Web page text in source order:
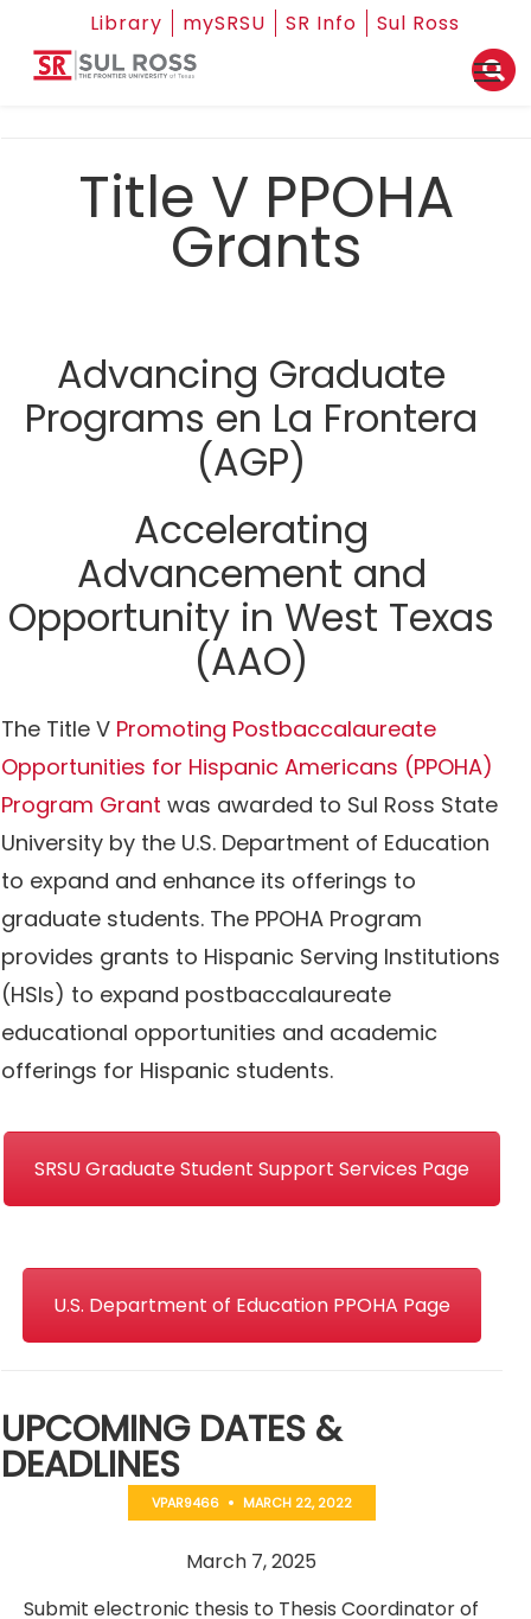
Library mySRSU SR Info Sul Ross
Title V PPOHA
Grants
Advancing Graduate
Programs en La Frontera
(AGP)
Accelerating
Advancement and
Opportunity in West Texas
(AAO)
The Title V Promoting Postbaccalaureate
Opportunities for Hispanic Americans (PPOHA)
Program Grant was awarded to Sul Ross State
University by the U.S. Department of Education
to expand and enhance its offerings to
graduate students. The PPOHA Program
provides grants to Hispanic Serving Institutions
(HSIs) to expand postbaccalaureate
educational opportunities and academic
offerings for Hispanic students.
SRSU Graduate Student Support Services Page
U.S. Department of Education PPOHA Page
UPCOMING DATES &
DEADLINES
VPAR9466 MARCH 22, 2022
March 7, 2025
Submit electronic thesis to Thesis Coordinator of